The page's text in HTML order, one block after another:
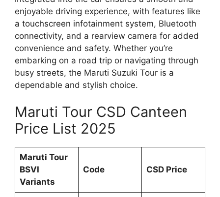
enjoyable driving experience, with features like
a touchscreen infotainment system, Bluetooth
connectivity, and a rearview camera for added
convenience and safety. Whether you’re
embarking on a road trip or navigating through
busy streets, the Maruti Suzuki Tour is a
dependable and stylish choice.
Maruti Tour CSD Canteen
Price List 2025
Maruti Tour
BSVI
Variants
Code CSD Price